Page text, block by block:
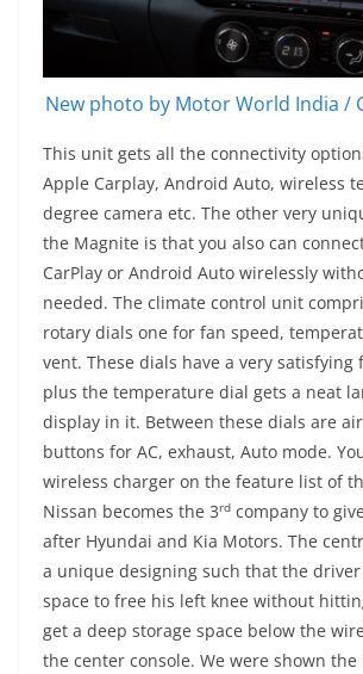
New photo by Motor World India /
This unit gets all the connectivity
Apple Carplay, Android Auto, wireless
degree camera etc. The other very
the Magnite is that you also can
CarPlay or Android Auto wirelessly
needed. The climate control unit
rotary dials one for fan speed,
vent. These dials have a very satisfying
plus the temperature dial gets a neat
display in it. Between these dials are
buttons for AC, exhaust, Auto mode.
wireless charger on the feature list of
Nissan becomes the 3rd company to
after Hyundai and Kia Motors. The
a unique designing such that the driver
space to free his left knee without
get a deep storage space below the
the center console. We were shown the